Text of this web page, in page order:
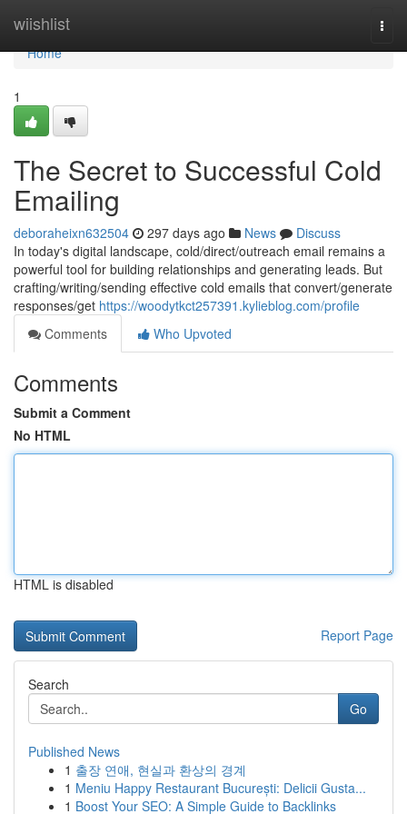
wiishlist
Home
Home
1
The Secret to Successful Cold
Emailing
deboraheixn632504 297 days ago News
Discuss
In today's digital landscape, cold/direct/outreach email remains a
powerful tool for building relationships and generating leads. But
crafting/writing/sending effective cold emails that convert/generate
responses/get https://woodytkct257391.kylieblog.com/profile
Comments
Who Upvoted
Comments
Submit a Comment
No HTML
HTML is disabled
Report Page
Search
Go
Published News
1 출장 연애, 현실과 환상의 경계
1 Meniu Happy Restaurant București: Delicii Gusta...
1 Boost Your SEO: A Simple Guide to Backlinks